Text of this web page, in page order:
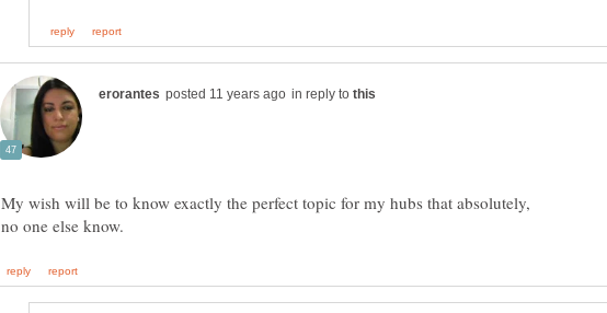
in reply to
My wish will be to know exactly the perfect topic for my hubs that absolutely,